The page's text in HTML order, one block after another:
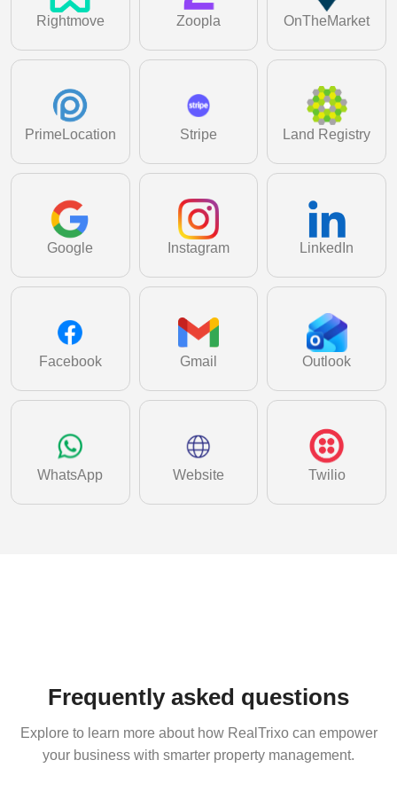
Learn More
Rightmove Zoopla OnTheMarket
PrimeLocation Stripe Land Registry
Google Instagram LinkedIn
Facebook Gmail Outlook
WhatsApp Website Twilio
Frequently asked questions
Explore to learn more about how RealTrixo can empower
your business with smarter property management.